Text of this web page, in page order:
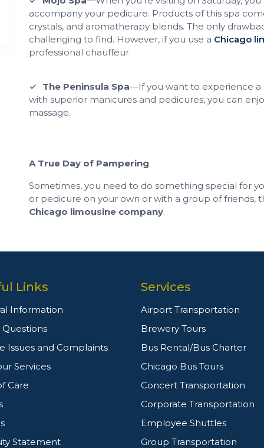
accompany your pedicure. Products of this spa
crystals, and aromatherapy blends. The only
challenging to find. However, if you use a Chicago
professional chauffeur.
The Peninsula Spa—If you want to experience a
with superior manicures and pedicures, you can
massage.
A True Day of Pampering
Sometimes, you need to do something special for
or pedicure on your own or with a group of friends,
Chicago limousine company.
Links
Information
Questions
Issues and Complaints
Services
Care
Statement
Services
Airport Transportation
Brewery Tours
Bus Rental/Bus Charter
Chicago Bus Tours
Concert Transportation
Corporate Transportation
Employee Shuttles
Group Transportation